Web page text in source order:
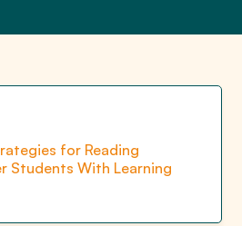
for Reading
Students With Learning